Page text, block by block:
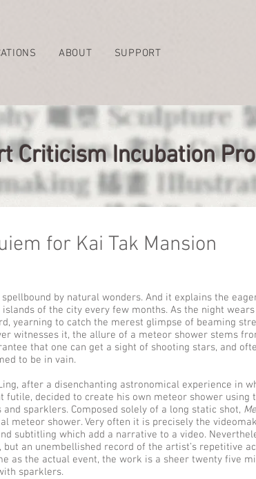
ABOUT SUPPORT
Criticism Incubation
for Kai Tak Mansion
by natural wonders. And it explains the
of the city every few months. As the night
yearning to catch the merest glimpse of beaming
witnesses it, the allure of a meteor shower stems
that one can get a sight of shooting stars, and
to be in vain.
after a disenchanting astronomical experience in
futile, decided to create his own meteor shower using
sparklers. Composed solely of a long static shot,
meteor shower. Very often it is precisely the
subtitling which add a narrative to a video.
but an unembellished record of the artist’s repetitive
as the actual event, the work is a sheer twenty five
sparklers.